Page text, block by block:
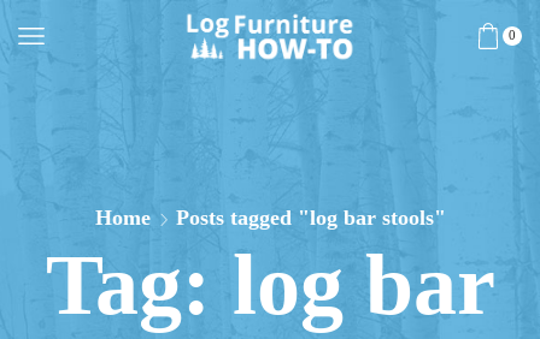
0
Home Posts tagged "log bar stools"
Tag: log bar